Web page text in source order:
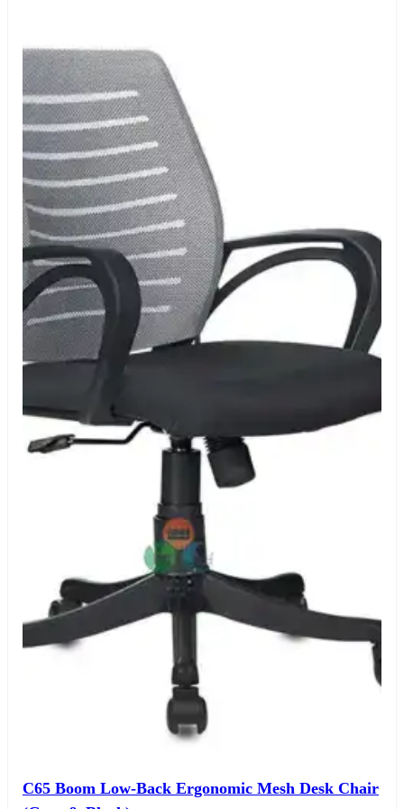
C65 Boom Low-Back Ergonomic Mesh Desk Chair